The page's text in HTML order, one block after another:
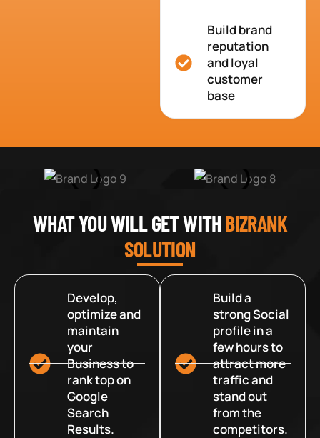
Build brand
reputation
and loyal
customer
base
WHAT YOU WILL GET WITHBIZRANK
SOLUTION
Develop,
optimize and
maintain
your
Business to
rank top on
Google
Search
Results.
Build a
strong Social
profile in a
few hours to
attract more
traffic and
stand out
from the
competitors.